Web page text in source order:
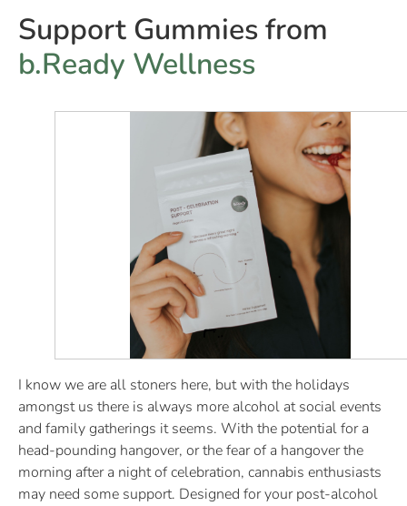
Support Gummies from
b.Ready Wellness
I know we are all stoners here, but with the holidays
amongst us there is always more alcohol at social events
and family gatherings it seems. With the potential for a
head-pounding hangover, or the fear of a hangover the
morning after a night of celebration, cannabis enthusiasts
may need some support. Designed for your post-alcohol